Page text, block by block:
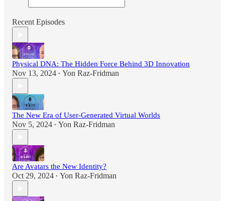
Recent Episodes
Physical DNA: The Hidden Force Behind 3D Innovation
Nov 13, 2024 • Yon Raz-Fridman
The New Era of User-Generated Virtual Worlds
Nov 5, 2024 • Yon Raz-Fridman
Are Avatars the New Identity?
Oct 29, 2024 • Yon Raz-Fridman